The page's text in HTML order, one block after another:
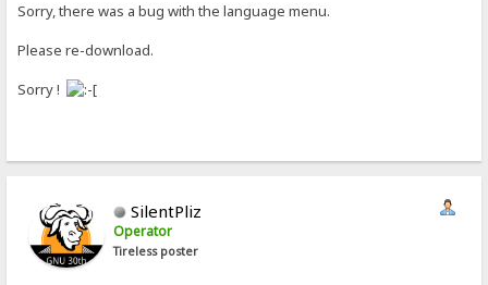
Sorry, there was a bug with the language menu.
Please re-download.
Sorry !
SilentPliz
Operator
Tireless poster